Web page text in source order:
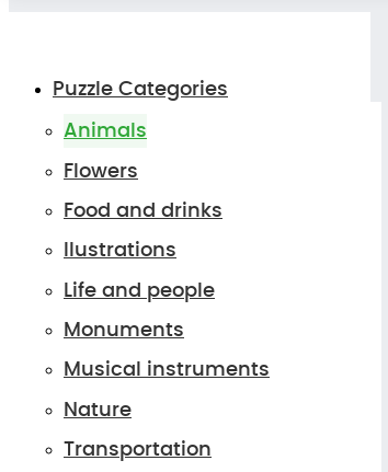
Puzzle Categories
Animals
Flowers
Food and drinks
Ilustrations
Life and people
Monuments
Musical instruments
Nature
Transportation